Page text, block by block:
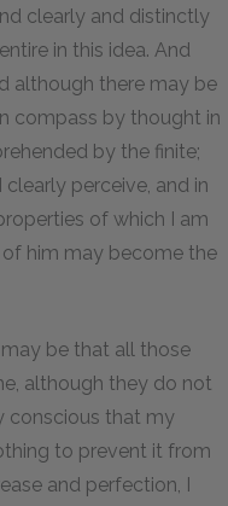
clearly and distinctly
in this idea. And
although there may be
compass by thought in
by the finite;
perceive, and in
of which I am
of him may become the
be that all those
although they do not
conscious that my
to prevent it from
and perfection, I